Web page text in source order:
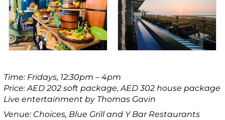
Time: Fridays, 12:30pm – 4pm
Price: AED 202 soft package, AED 302 house package
Live entertainment by Thomas Gavin
Venue: Choices, Blue Grill and Y Bar Restaurants